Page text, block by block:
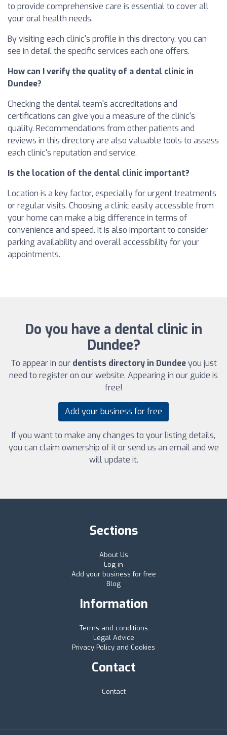
to provide comprehensive care is essential to cover all
your oral health needs.
By visiting each clinic's profile in this directory, you can
see in detail the specific services each one offers.
How can I verify the quality of a dental clinic in
Dundee?
Checking the dental team's accreditations and
certifications can give you a measure of the clinic's
quality. Recommendations from other patients and
reviews in this directory are also valuable tools to assess
each clinic's reputation and service.
Is the location of the dental clinic important?
Location is a key factor, especially for urgent treatments
or regular visits. Choosing a clinic easily accessible from
your home can make a big difference in terms of
convenience and speed. It is also important to consider
parking availability and overall accessibility for your
appointments.
Do you have a dental clinic in
Dundee?
To appear in our dentists directory in Dundeeyou just
need to register on our website. Appearing in our guide is
free!
Add your business for free
If you want to make any changes to your listing details,
you can claim ownership of it or send us an email and we
will update it.
Sections
About Us
Log in
Add your business for free
Blog
Information
Terms and conditions
Legal Advice
Privacy Policy and Cookies
Contact
Contact